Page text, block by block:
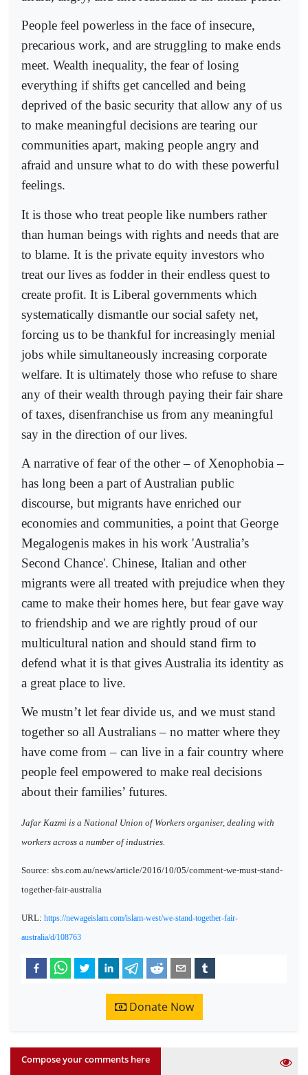
People feel powerless in the face of insecure,
precarious work, and are struggling to make ends
meet. Wealth inequality, the fear of losing
everything if shifts get cancelled and being
deprived of the basic security that allow any of us
to make meaningful decisions are tearing our
communities apart, making people angry and
afraid and unsure what to do with these powerful
feelings.
It is those who treat people like numbers rather
than human beings with rights and needs that are
to blame. It is the private equity investors who
treat our lives as fodder in their endless quest to
create profit. It is Liberal governments which
systematically dismantle our social safety net,
forcing us to be thankful for increasingly menial
jobs while simultaneously increasing corporate
welfare. It is ultimately those who refuse to share
any of their wealth through paying their fair share
of taxes, disenfranchise us from any meaningful
say in the direction of our lives.
A narrative of fear of the other – of Xenophobia –
has long been a part of Australian public
discourse, but migrants have enriched our
economies and communities, a point that George
Megalogenis makes in his work 'Australia’s
Second Chance'. Chinese, Italian and other
migrants were all treated with prejudice when they
came to make their homes here, but fear gave way
to friendship and we are rightly proud of our
multicultural nation and should stand firm to
defend what it is that gives Australia its identity as
a great place to live.
We mustn’t let fear divide us, and we must stand
together so all Australians – no matter where they
have come from – can live in a fair country where
people feel empowered to make real decisions
about their families’ futures.
Jafar Kazmi is a National Union of Workers organiser, dealing with
workers across a number of industries.
Source: sbs.com.au/news/article/2016/10/05/comment-we-must-stand-
together-fair-australia
URL: https://newageislam.com/islam-west/we-stand-together-fair-
australia/d/108763
Donate Now
Compose your comments here